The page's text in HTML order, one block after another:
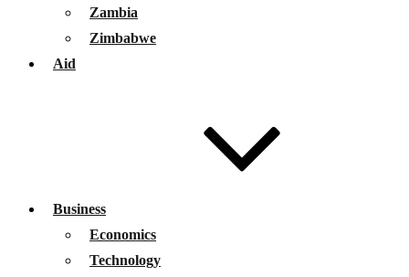
Zambia
Zimbabwe
Aid
Business
Economics
Technology